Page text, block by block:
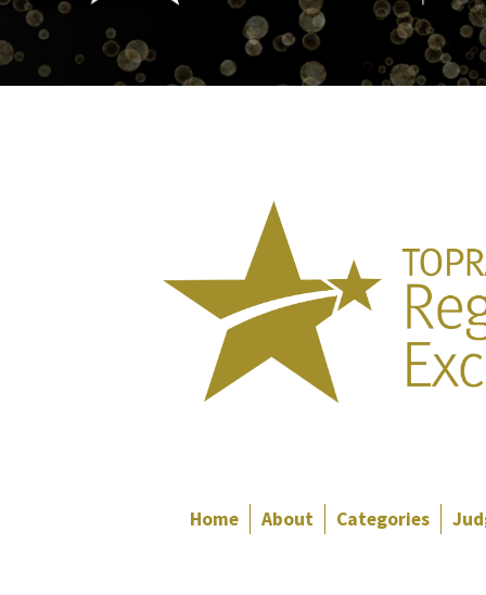
Home About Categories